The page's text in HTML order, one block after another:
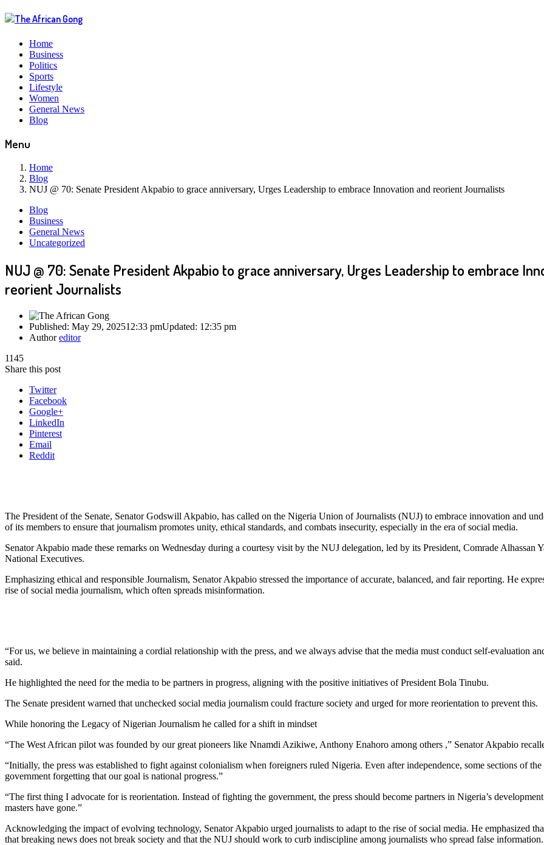
Home
Business
Politics
Sports
Lifestyle
Women
General News
Blog
Menu
Home
Blog
NUJ @ 70: Senate President Akpabio to grace anniversary, Urges Leadership to embrace Innovation and reorient Journalists
Blog
Business
General News
Uncategorized
NUJ @ 70: Senate President Akpabio to grace anniversary, Urges Leadership to embrace
reorient Journalists
Published: May 29, 202512:33 pmUpdated: 12:35 pm
Authoreditor
1145
Share this post
Twitter
Facebook
Google+
LinkedIn
Pinterest
Email
Reddit
The President of the Senate, Senator Godswill Akpabio, has called on the Nigeria Union of Journalists (NUJ) to embrace innovation and
of its members to ensure that journalism promotes unity, ethical standards, and combats insecurity, especially in the era of social media.
Senator Akpabio made these remarks on Wednesday during a courtesy visit by the NUJ delegation, led by its President, Comrade Alhassan
National Executives.
Emphasizing ethical and responsible Journalism, Senator Akpabio stressed the importance of accurate, balanced, and fair reporting. He
rise of social media journalism, which often spreads misinformation.
“For us, we believe in maintaining a cordial relationship with the press, and we always advise that the media must conduct self-evaluation
said.
He highlighted the need for the media to be partners in progress, aligning with the positive initiatives of President Bola Tinubu.
The Senate president warned that unchecked social media journalism could fracture society and urged for more reorientation to prevent this.
While honoring the Legacy of Nigerian Journalism he called for a shift in mindset
“The West African pilot was founded by our great pioneers like Nnamdi Azikiwe, Anthony Enahoro among others ,” Senator Akpabio
“Initially, the press was established to fight against colonialism when foreigners ruled Nigeria. Even after independence, some sections of
government forgetting that our goal is national progress.”
“The first thing I advocate for is reorientation. Instead of fighting the government, the press should become partners in Nigeria’s
masters have gone.”
Acknowledging the impact of evolving technology, Senator Akpabio urged journalists to adapt to the rise of social media. He emphasized
that breaking news does not break society and that the NUJ should work to curb indiscipline among journalists who spread false information.